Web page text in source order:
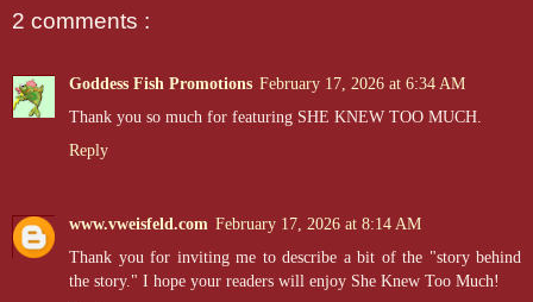
2 comments :
Goddess Fish Promotions February 17, 2026 at 6:34 AM
Thank you so much for featuring SHE KNEW TOO MUCH.
Reply
www.vweisfeld.com February 17, 2026 at 8:14 AM
Thank you for inviting me to describe a bit of the "story behind
the story." I hope your readers will enjoy She Knew Too Much!